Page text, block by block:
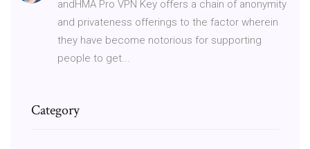
andHMA Pro VPN Key offers a chain of anonymity
and privateness offerings to the factor wherein
they have become notorious for supporting
people to get...
Category